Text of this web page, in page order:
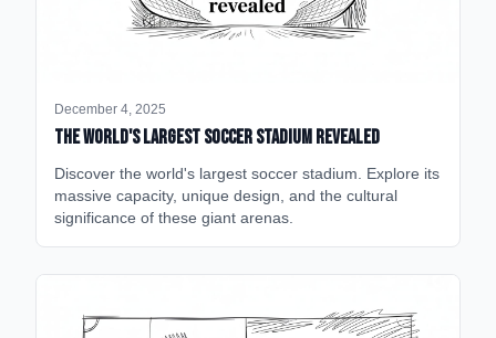
December 4, 2025
The World's Largest Soccer Stadium Revealed
Discover the world's largest soccer stadium. Explore its
massive capacity, unique design, and the cultural
significance of these giant arenas.